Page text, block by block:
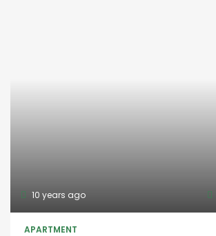
10 years ago
APARTMENT